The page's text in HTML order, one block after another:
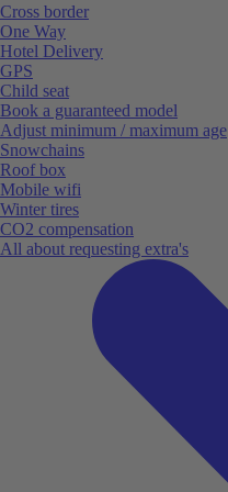
Cross border
One Way
Hotel Delivery
GPS
Child seat
Book a guaranteed model
Adjust minimum / maximum age
Snowchains
Roof box
Mobile wifi
Winter tires
CO2 compensation
All about requesting extra's